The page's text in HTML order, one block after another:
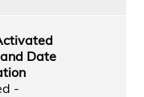
Date
-